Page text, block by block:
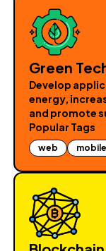
Green
Develop
energy,
and promote
Popular Tags
web mobile